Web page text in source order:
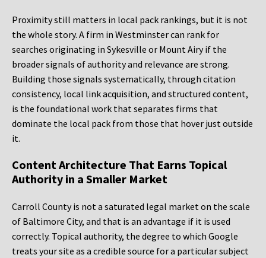
Proximity still matters in local pack rankings, but it is not
the whole story. A firm in Westminster can rank for
searches originating in Sykesville or Mount Airy if the
broader signals of authority and relevance are strong.
Building those signals systematically, through citation
consistency, local link acquisition, and structured content,
is the foundational work that separates firms that
dominate the local pack from those that hover just outside
it.
Content Architecture That Earns Topical
Authority in a Smaller Market
Carroll County is not a saturated legal market on the scale
of Baltimore City, and that is an advantage if it is used
correctly. Topical authority, the degree to which Google
treats your site as a credible source for a particular subject